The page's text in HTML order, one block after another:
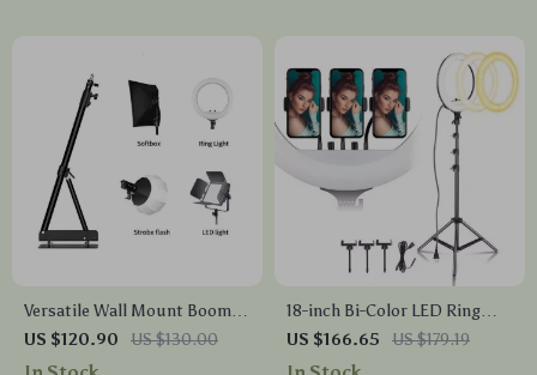
Versatile Wall Mount Boom
Arm for Photography Studio
US $120.90 US $130.00
18-inch Bi-Color LED Ring
Light
US $166.65 US $179.19